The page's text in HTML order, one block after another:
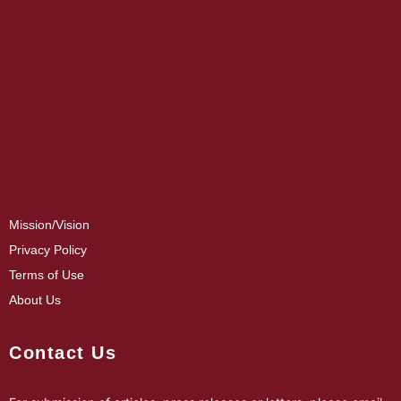
Mission/Vision
Privacy Policy
Terms of Use
About Us
Contact Us